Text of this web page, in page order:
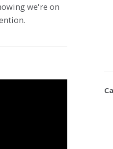
we're on